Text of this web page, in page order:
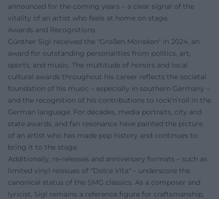
announced for the coming years – a clear signal of the
vitality of an artist who feels at home on stage.
Awards and Recognitions
Günther Sigl received the "Großen Morisken" in 2024, an
award for outstanding personalities from politics, art,
sports, and music. The multitude of honors and local
cultural awards throughout his career reflects the societal
foundation of his music – especially in southern Germany –
and the recognition of his contributions to rock’n’roll in the
German language. For decades, media portraits, city and
state awards, and fan resonance have painted the picture
of an artist who has made pop history and continues to
bring it to the stage.
Additionally, re-releases and anniversary formats – such as
limited vinyl reissues of "Dolce Vita" – underscore the
canonical status of the SMG classics. As a composer and
lyricist, Sigl remains a reference figure for craftsmanship,